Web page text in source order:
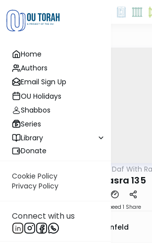
Home
Authors
Email Sign Up
OU Holidays
Shabbos
Series
Library
Donate
Cookie Policy
Privacy Policy
Connect with us
23 Minute Daf With
Bava Basra 135
Speed 1 Share
Rabbi Hertzka Greenfeld